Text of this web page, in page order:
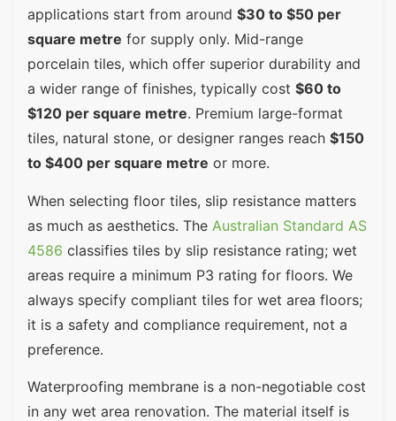
applications start from around $30 to $50 per
square metre for supply only. Mid-range
porcelain tiles, which offer superior durability and
a wider range of finishes, typically cost $60 to
$120 per square metre. Premium large-format
tiles, natural stone, or designer ranges reach $150
to $400 per square metre or more.
When selecting floor tiles, slip resistance matters
as much as aesthetics. The Australian Standard AS
4586 classifies tiles by slip resistance rating; wet
areas require a minimum P3 rating for floors. We
always specify compliant tiles for wet area floors;
it is a safety and compliance requirement, not a
preference.
Waterproofing membrane is a non-negotiable cost
in any wet area renovation. The material itself is